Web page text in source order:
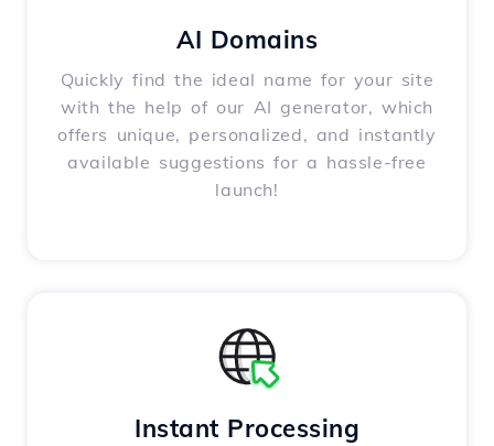
AI Domains
Quickly find the ideal name for your site
with the help of our AI generator, which
offers unique, personalized, and instantly
available suggestions for a hassle-free
launch!
Instant Processing